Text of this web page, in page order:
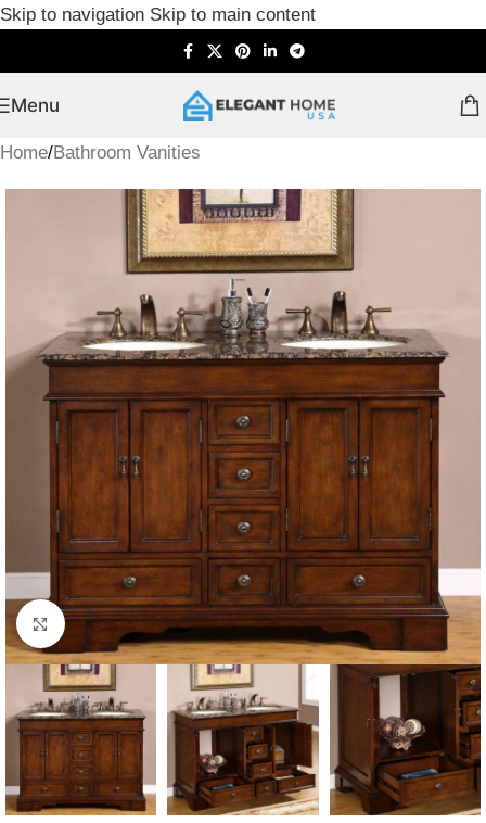
Skip to navigation Skip to main content
Menu
Home/Bathroom Vanities
Click to enlarge